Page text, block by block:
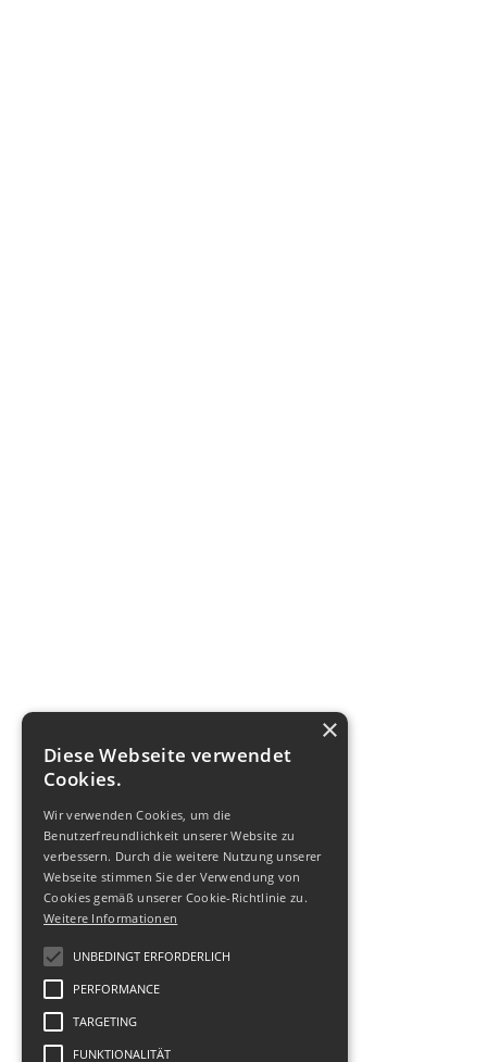
×
Diese Webseite verwendet
Cookies.
Wir verwenden Cookies, um die
Benutzerfreundlichkeit unserer Website zu
verbessern. Durch die weitere Nutzung unserer
Webseite stimmen Sie der Verwendung von
Cookies gemäß unserer Cookie-Richtlinie zu.
Weitere Informationen
UNBEDINGT ERFORDERLICH
PERFORMANCE
TARGETING
FUNKTIONALITÄT